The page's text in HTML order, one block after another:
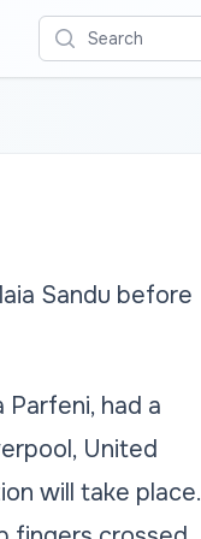
Search
Sandu before
had a
United
will take place.